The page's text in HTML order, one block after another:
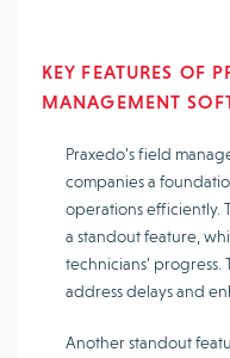
KEY FEATURES OF
MANAGEMENT
Praxedo’s field
companies a
operations efficiently.
a standout feature,
technicians’
address delays and
Another standout